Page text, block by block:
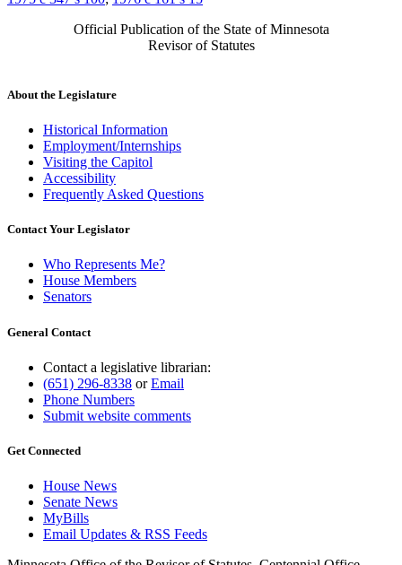
Official Publication of the State of Minnesota
Revisor of Statutes
About the Legislature
Historical Information
Employment/Internships
Visiting the Capitol
Accessibility
Frequently Asked Questions
Contact Your Legislator
Who Represents Me?
House Members
Senators
General Contact
Contact a legislative librarian:
(651) 296-8338 orEmail
Phone Numbers
Submit website comments
Get Connected
House News
Senate News
MyBills
Email Updates & RSS Feeds